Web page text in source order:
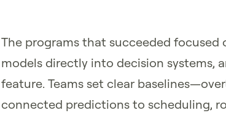
The programs that succeeded focused
models directly into decision systems,
feature. Teams set clear
connected predictions to scheduling,